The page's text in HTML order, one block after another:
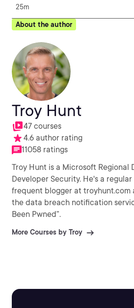
25m
About the author
Troy Hunt
47 courses
4.6 author rating
11058 ratings
Troy Hunt is a Microsoft Regional
Developer Security. He's a
frequent blogger at troyhunt.com
the data breach notification
Been Pwned”.
More Courses by Troy